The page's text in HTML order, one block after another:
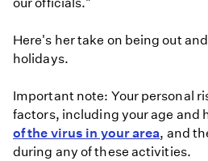
Here's her take on being out
holidays.
Important note: Your personal
factors, including your age and
of the virus in your area, and
during any of these activities.